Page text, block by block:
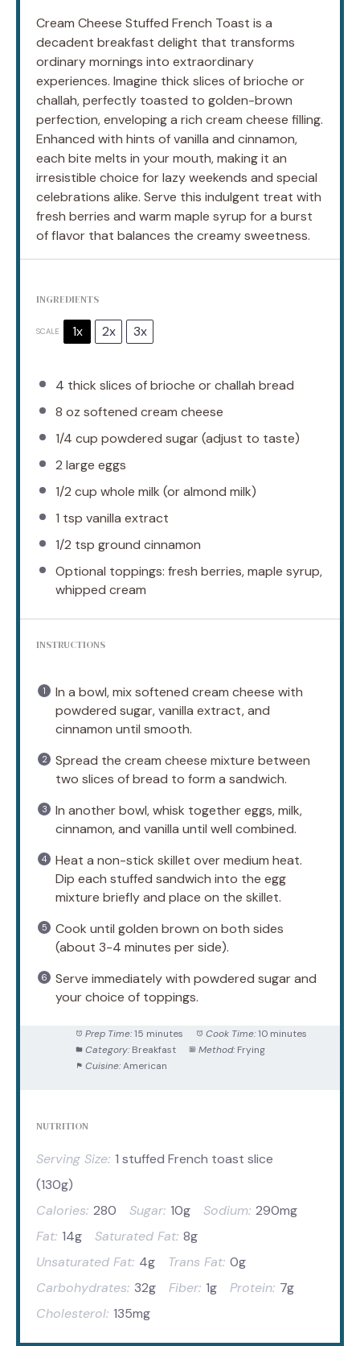
Cream Cheese Stuffed French Toast is a
decadent breakfast delight that transforms
ordinary mornings into extraordinary
experiences. Imagine thick slices of brioche or
challah, perfectly toasted to golden-brown
perfection, enveloping a rich cream cheese filling.
Enhanced with hints of vanilla and cinnamon,
each bite melts in your mouth, making it an
irresistible choice for lazy weekends and special
celebrations alike. Serve this indulgent treat with
fresh berries and warm maple syrup for a burst
of flavor that balances the creamy sweetness.
INGREDIENTS
SCALE 1x 2x 3x
4 thick slices of brioche or challah bread
8 oz softened cream cheese
1/4 cup powdered sugar (adjust to taste)
2 large eggs
1/2 cup whole milk (or almond milk)
1 tsp vanilla extract
1/2 tsp ground cinnamon
Optional toppings: fresh berries, maple syrup,
whipped cream
INSTRUCTIONS
In a bowl, mix softened cream cheese with
powdered sugar, vanilla extract, and
cinnamon until smooth.
Spread the cream cheese mixture between
two slices of bread to form a sandwich.
In another bowl, whisk together eggs, milk,
cinnamon, and vanilla until well combined.
Heat a non-stick skillet over medium heat.
Dip each stuffed sandwich into the egg
mixture briefly and place on the skillet.
Cook until golden brown on both sides
(about 3-4 minutes per side).
Serve immediately with powdered sugar and
your choice of toppings.
Prep Time: 15 minutes Cook Time: 10 minutes
Category: Breakfast Method: Frying
Cuisine: American
NUTRITION
Serving Size: 1 stuffed French toast slice
(130g)
Calories: 280 Sugar: 10g Sodium: 290mg
Fat: 14g Saturated Fat: 8g
Unsaturated Fat: 4g Trans Fat: 0g
Carbohydrates: 32g Fiber: 1g Protein: 7g
Cholesterol: 135mg